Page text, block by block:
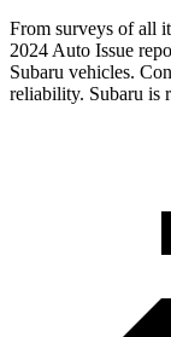
From surveys of all
2024 Auto Issue
Subaru vehicles.
reliability. Subaru is